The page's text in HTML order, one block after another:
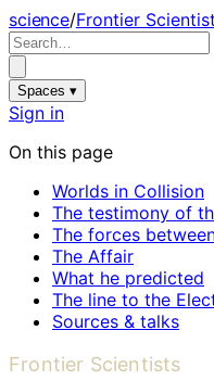
science/Frontier
Spaces ▾
Sign in
On this page
Worlds in Collision
The testimony of
The forces
The Affair
What he predicted
The line to the
Sources & talks
Frontier Scientists